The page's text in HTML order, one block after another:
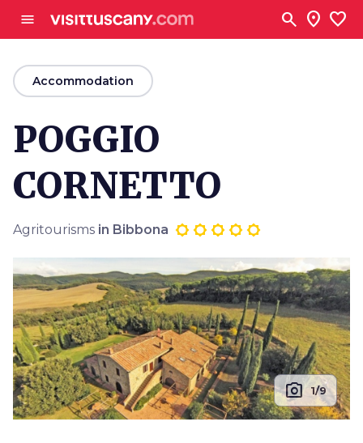
menu search location_on favorite
arrow_back
Accommodation
POGGIO
CORNETTO
Agritourisms in Bibbona
photo_camera 1/9